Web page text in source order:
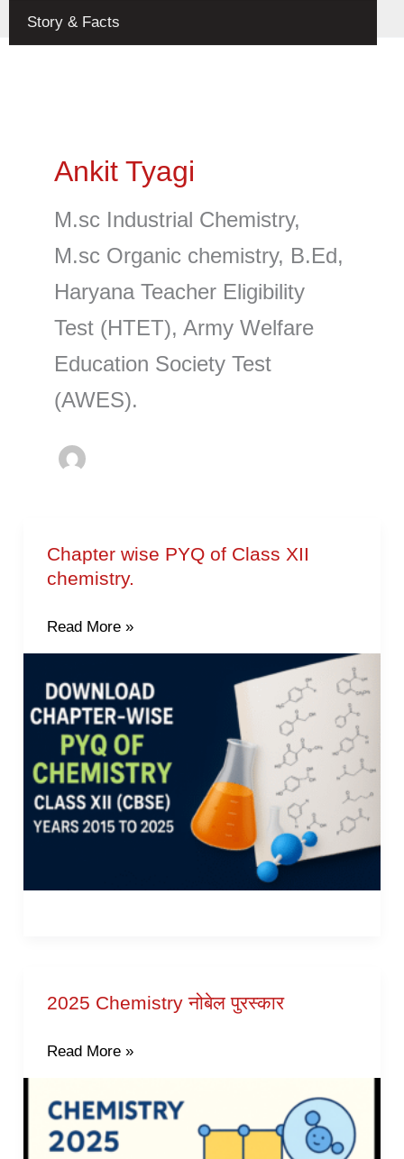
Story & Facts
Ankit Tyagi
M.sc Industrial Chemistry,
M.sc Organic chemistry, B.Ed,
Haryana Teacher Eligibility
Test (HTET), Army Welfare
Education Society Test
(AWES).
Chapter wise PYQ of Class XII
chemistry.
Chapter
wise
XII
chemistry.
Read More »
2025 Chemistry नोबेल पुरस्कार
2025
नोबेल
Read More »